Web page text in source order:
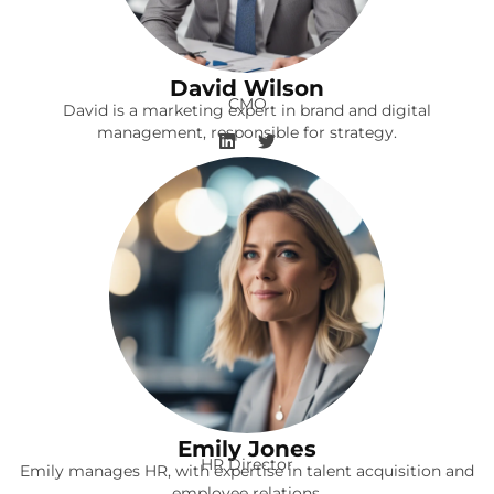
David Wilson
CMO
David is a marketing expert in brand and digital
management, responsible for strategy.
Emily Jones
HR Director
Emily manages HR, with expertise in talent acquisition and